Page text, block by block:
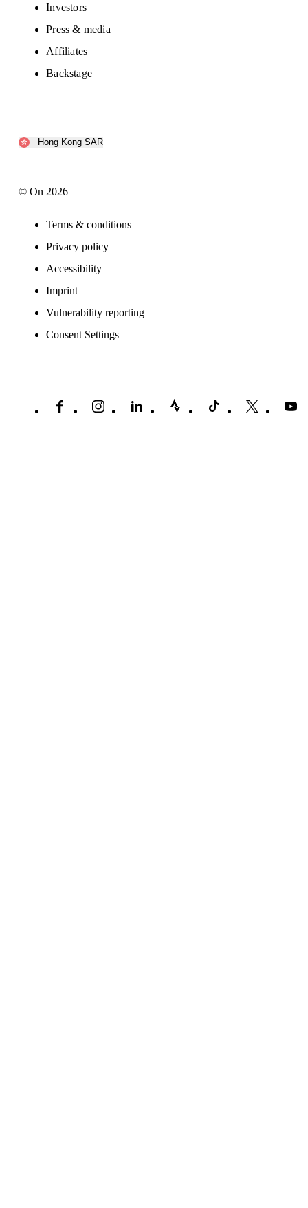
Investors
Press & media
Affiliates
Backstage
Hong Kong SAR
© On 2026
Terms & conditions
Privacy policy
Accessibility
Imprint
Vulnerability reporting
Consent Settings